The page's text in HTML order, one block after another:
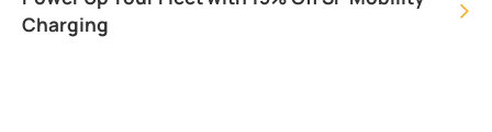
Charging